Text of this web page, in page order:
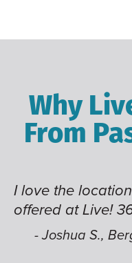
Why
From
sessionsGreat
time of
like
jump